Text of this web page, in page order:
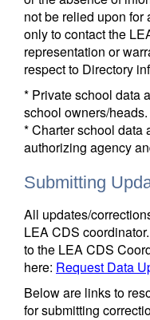
not be relied upon
only to contact the
representation or
respect to Directory
* Private school data
school owners/heads.
* Charter school data
authorizing agency
Submitting
All updates/
LEA CDS
to the LEA CDS
here: Request Data
Below are links to
for submitting